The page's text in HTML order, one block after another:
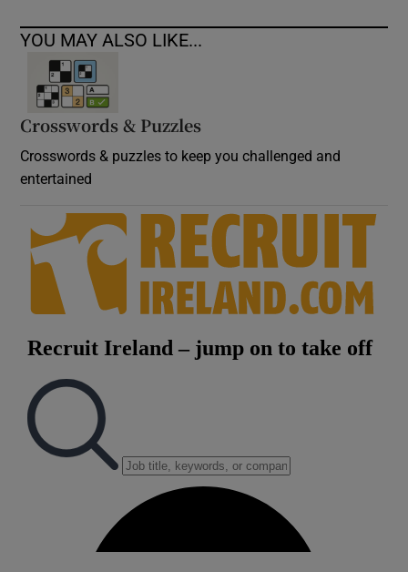
YOU MAY ALSO LIKE...
Crosswords & Puzzles
Crosswords & puzzles to keep you challenged and
entertained